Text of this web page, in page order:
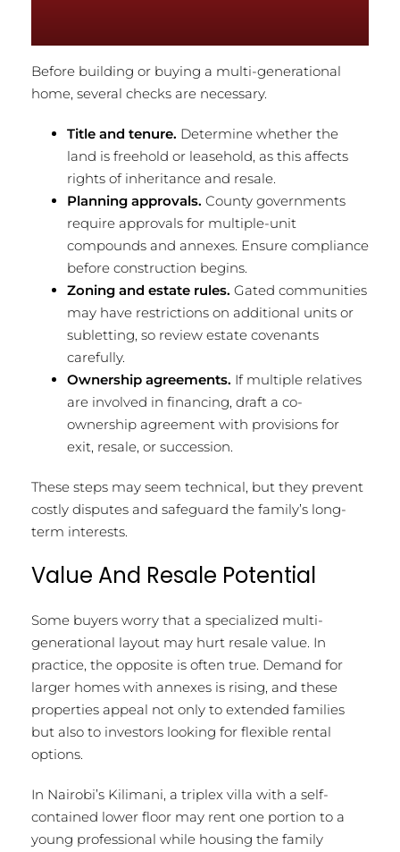
Before building or buying a multi-generational
home, several checks are necessary.
Title and tenure. Determine whether the
land is freehold or leasehold, as this affects
rights of inheritance and resale.
Planning approvals. County governments
require approvals for multiple-unit
compounds and annexes. Ensure compliance
before construction begins.
Zoning and estate rules. Gated communities
may have restrictions on additional units or
subletting, so review estate covenants
carefully.
Ownership agreements. If multiple relatives
are involved in financing, draft a co-
ownership agreement with provisions for
exit, resale, or succession.
These steps may seem technical, but they prevent
costly disputes and safeguard the family’s long-
term interests.
Value And Resale Potential
Some buyers worry that a specialized multi-
generational layout may hurt resale value. In
practice, the opposite is often true. Demand for
larger homes with annexes is rising, and these
properties appeal not only to extended families
but also to investors looking for flexible rental
options.
In Nairobi’s Kilimani, a triplex villa with a self-
contained lower floor may rent one portion to a
young professional while housing the family